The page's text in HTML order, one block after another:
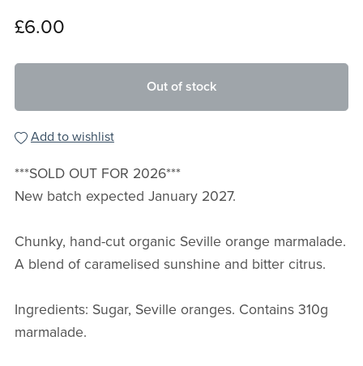
£6.00
Out of stock
Add to wishlist
***SOLD OUT FOR 2026***
New batch expected January 2027.
Chunky, hand-cut organic Seville orange marmalade.
A blend of caramelised sunshine and bitter citrus.
Ingredients: Sugar, Seville oranges. Contains 310g
marmalade.